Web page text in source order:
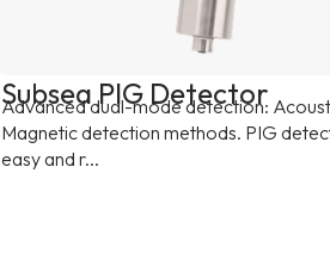
Subsea PIG Detector
Advanced dual-mode detection:
Magnetic detection methods. PIG
easy and r...